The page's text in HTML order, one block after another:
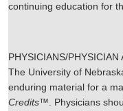
continuing education for
PHYSICIANS/PHYSICIAN
The University of
enduring material for a
Credits™. Physicians